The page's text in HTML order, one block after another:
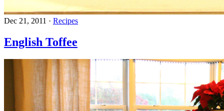
Dec 21, 2011 · Recipes
English Toffee